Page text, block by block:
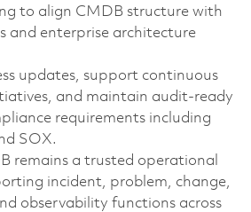
to align CMDB structure with
and enterprise architecture
updates, support continuous
and maintain audit-ready
requirements including
SOX.
remains a trusted operational
incident, problem, change,
observability functions across